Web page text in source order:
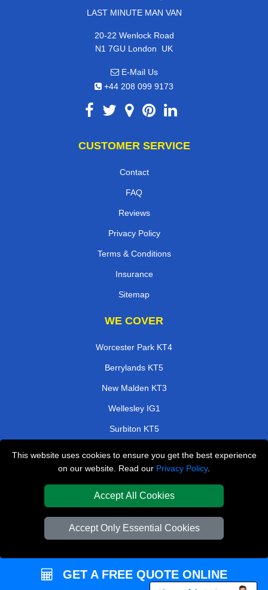
This website uses cookies to ensure you get the best experience
on our website. Read our Privacy Policy.
Accept All Cookies
Accept Only Essential Cookies
LAST MINUTE MAN VAN
20-22 Wenlock Road
N1 7GU London, UK
E-Mail Us
+44 208 099 9173
CUSTOMER SERVICE
Contact
FAQ
Reviews
Privacy Policy
Terms & Conditions
Insurance
Sitemap
WE COVER
Worcester Park KT4
Berrylands KT5
New Malden KT3
Wellesley IG1
Surbiton KT5
Gordon rd UB3
Friern Barnet N11
TOOLS
Check Availability
Order Status
GET A FREE QUOTE ONLINE